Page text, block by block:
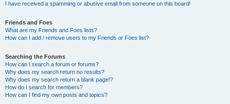
I have received a spamming or abusive email from someone on this board!
Friends and Foes
What are my Friends and Foes lists?
How can I add / remove users to my Friends or Foes list?
Searching the Forums
How can I search a forum or forums?
Why does my search return no results?
Why does my search return a blank page!?
How do I search for members?
How can I find my own posts and topics?